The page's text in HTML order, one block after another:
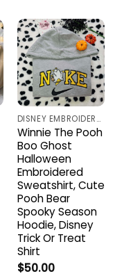
DISNEY EMBROIDERED SHIRTS
Winnie The Pooh
Boo Ghost
Halloween
Embroidered
Sweatshirt, Cute
Pooh Bear
Spooky Season
Hoodie, Disney
Trick Or Treat
Shirt
$50.00